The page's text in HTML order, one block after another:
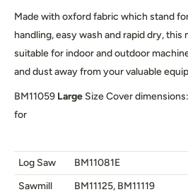
Made with oxford fabric which stand
handling, easy wash and rapid dry, this
suitable for indoor and outdoor
and dust away from your valuable
BM11059 Large Size Cover dimensions:
for
Log Saw
BM11081E
Sawmill
BM11125, BM11119